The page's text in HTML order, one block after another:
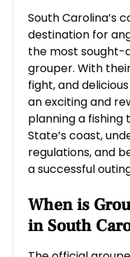
South Carolina’s
destination for
the most
grouper. With
fight, and
an exciting and
planning a
State’s coast,
regulations, and
a successful
When is
in South